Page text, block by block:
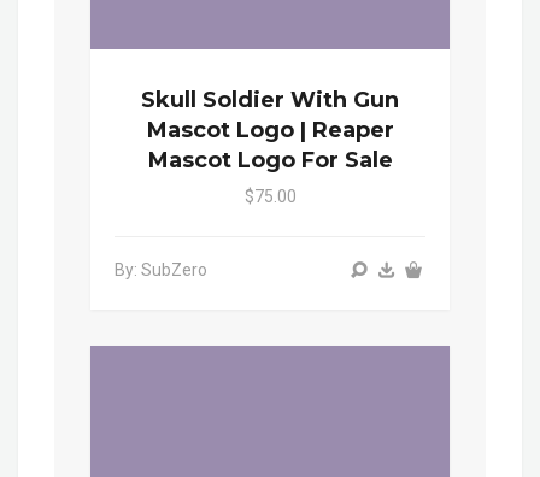
Skull Soldier With Gun
Mascot Logo | Reaper
Mascot Logo For Sale
$75.00
By: SubZero